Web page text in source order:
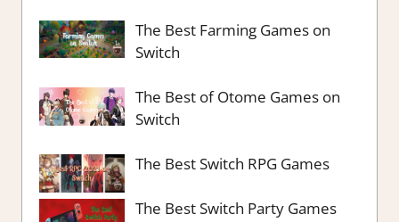
The Best Farming Games on
Switch
The Best of Otome Games on
Switch
The Best Switch RPG Games
The Best Switch Party Games